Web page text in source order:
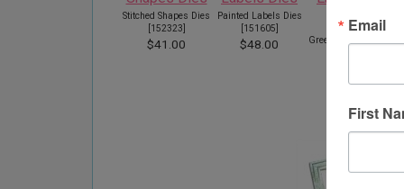
Stitched Shapes Dies
[152323]
$41.00
Painted Labels Dies
[151605]
$48.00
Greenery Embossing
$11.00
Email
First